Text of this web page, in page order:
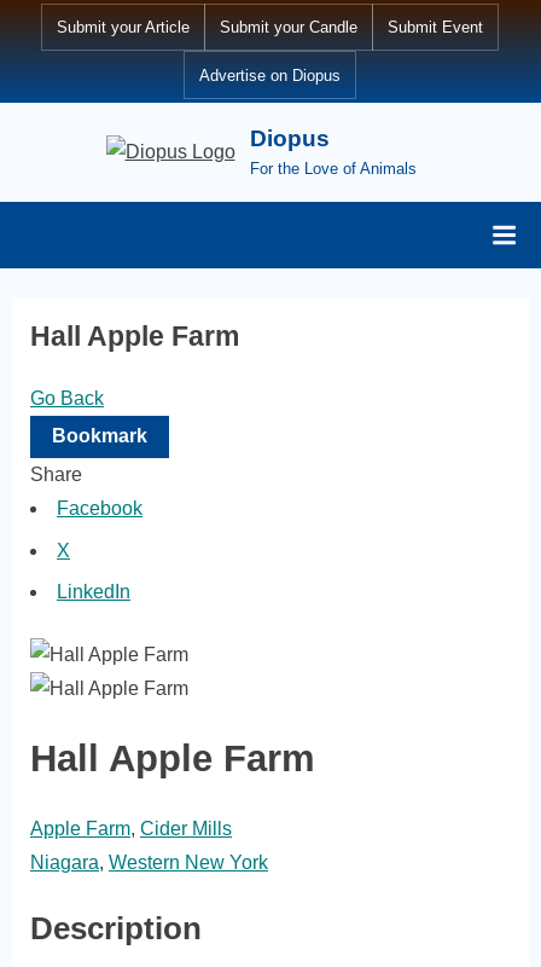
Submit your Article Submit your Candle Submit Event
Advertise on Diopus
Diopus
For the Love of Animals
Hall Apple Farm
Go Back
Bookmark
Share
Facebook
X
LinkedIn
Hall Apple Farm
Apple Farm, Cider Mills
Niagara, Western New York
Description